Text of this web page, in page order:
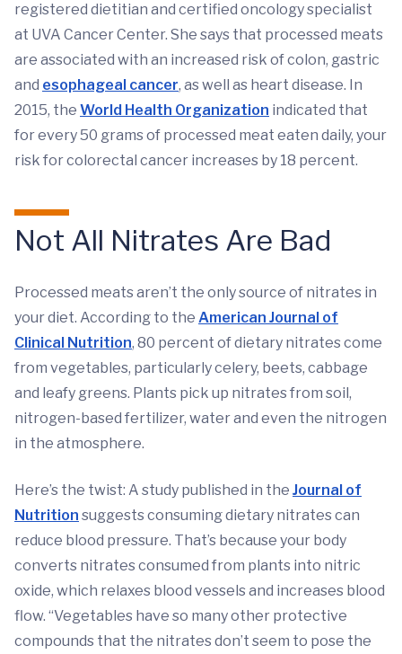
registered dietitian and certified oncology specialist
at UVA Cancer Center. She says that processed meats
are associated with an increased risk of colon, gastric
and esophageal cancer, as well as heart disease. In
2015, the World Health Organization indicated that
for every 50 grams of processed meat eaten daily, your
risk for colorectal cancer increases by 18 percent.
Not All Nitrates Are Bad
Processed meats aren’t the only source of nitrates in
your diet. According to the American Journal of
Clinical Nutrition, 80 percent of dietary nitrates come
from vegetables, particularly celery, beets, cabbage
and leafy greens. Plants pick up nitrates from soil,
nitrogen-based fertilizer, water and even the nitrogen
in the atmosphere.
Here’s the twist: A study published in the Journal of
Nutrition suggests consuming dietary nitrates can
reduce blood pressure. That’s because your body
converts nitrates consumed from plants into nitric
oxide, which relaxes blood vessels and increases blood
flow. “Vegetables have so many other protective
compounds that the nitrates don’t seem to pose the